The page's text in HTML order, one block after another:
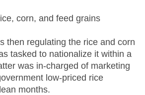
corn, and feed grains
then regulating the rice and corn
tasked to nationalize it within a
was in-charged of marketing
low-priced rice
months.